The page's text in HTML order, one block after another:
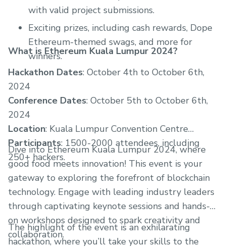
with valid project submissions.
Exciting prizes, including cash rewards, Dope
Ethereum-themed swags, and more for
winners.
What is Ethereum Kuala Lumpur 2024?
Hackathon Dates: October 4th to October 6th,
2024
Conference Dates: October 5th to October 6th,
2024
Location: Kuala Lumpur Convention Centre
Participants: 1500-2000 attendees, including
250+ hackers.
Dive into Ethereum Kuala Lumpur 2024, where
good food meets innovation! This event is your
gateway to exploring the forefront of blockchain
technology. Engage with leading industry leaders
through captivating keynote sessions and hands-
on workshops designed to spark creativity and
collaboration.
The highlight of the event is an exhilarating
hackathon, where you’ll take your skills to the